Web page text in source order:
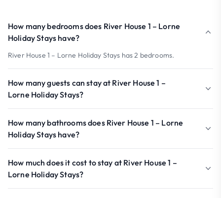
How many bedrooms does River House 1 – Lorne
Holiday Stays have?
River House 1 – Lorne Holiday Stays has 2 bedrooms.
How many guests can stay at River House 1 –
Lorne Holiday Stays?
How many bathrooms does River House 1 – Lorne
Holiday Stays have?
How much does it cost to stay at River House 1 –
Lorne Holiday Stays?